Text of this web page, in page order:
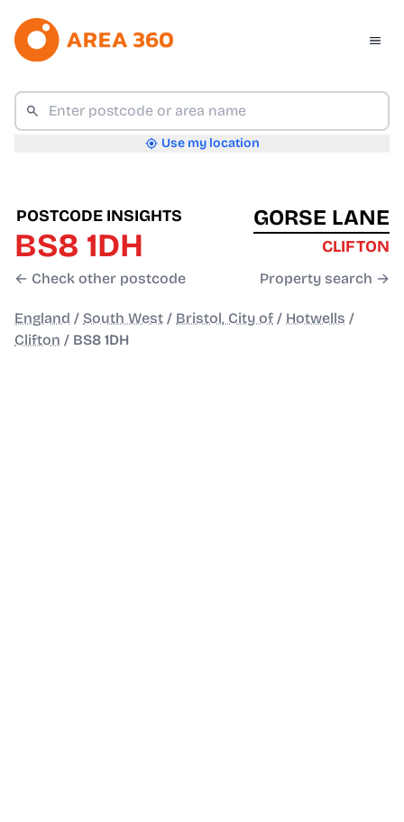
Use my location
POSTCODE INSIGHTS
BS8 1DH
← Check other postcode
GORSE LANE
CLIFTON
Property search →
England / South West / Bristol, City of / Hotwells /
Clifton / BS8 1DH